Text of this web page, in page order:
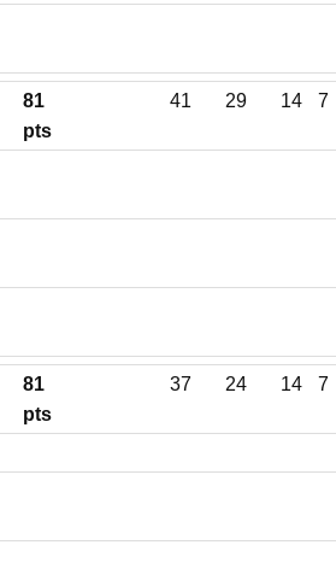
81
pts
41 29 14 7
81
pts
37 24 14 7